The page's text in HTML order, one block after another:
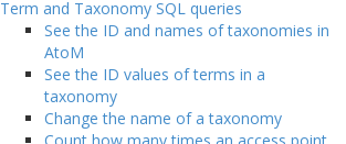
Term and Taxonomy SQL queries
See the ID and names of taxonomies in
AtoM
See the ID values of terms in a
taxonomy
Change the name of a taxonomy